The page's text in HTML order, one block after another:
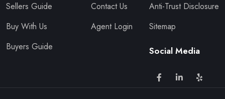
Sellers Guide
Buy With Us
Buyers Guide
Contact Us
Agent Login
Anti-Trust Disclosure
Sitemap
Social Media